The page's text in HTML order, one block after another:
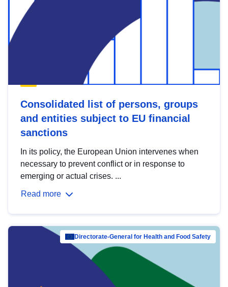
Consolidated list of persons, groups
and entities subject to EU financial
sanctions
In its policy, the European Union intervenes when
necessary to prevent conflict or in response to
emerging or actual crises. ...
Read more
Directorate-General for Health and Food Safety